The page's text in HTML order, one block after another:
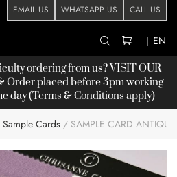
EMAIL US WHATSAPP US CALL US
| EN
ordering from us? VISIT OUR
Order placed before 3pm working
day (Terms & Conditions apply)
Sample Cards SAMPLE CARD